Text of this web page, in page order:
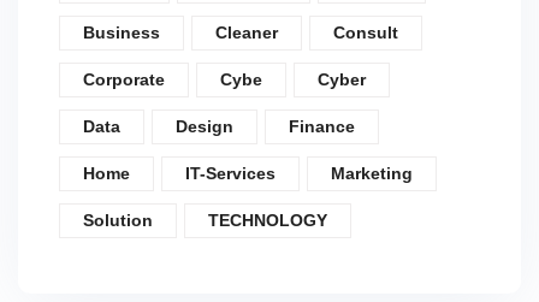
Business Cleaner Consult
Corporate Cybe Cyber
Data Design Finance
Home IT-Services Marketing
Solution TECHNOLOGY